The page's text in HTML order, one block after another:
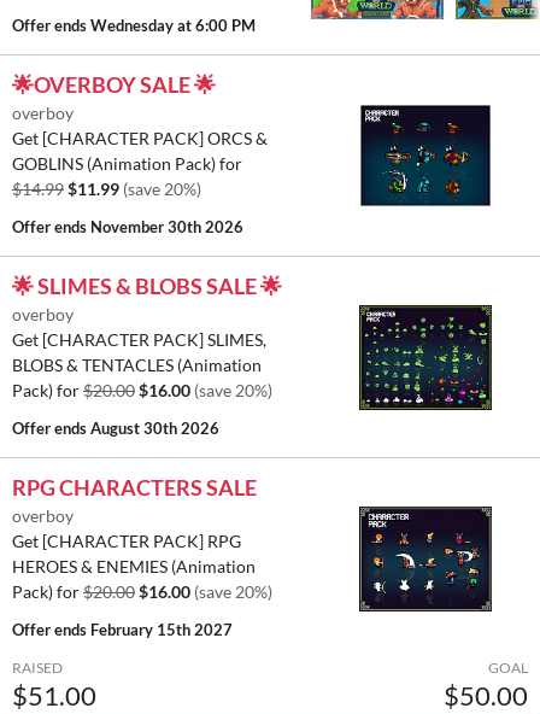
Offer endsWednesday at 6:00 PM
🌟OVERBOY SALE 🌟
overboy
Get [CHARACTER PACK] ORCS &
GOBLINS (Animation Pack) for
$14.99$11.99 (save 20%)
Offer ends November 30th 2026
🌟 SLIMES & BLOBS SALE 🌟
overboy
Get [CHARACTER PACK] SLIMES,
BLOBS & TENTACLES (Animation
Pack) for$20.00$16.00 (save 20%)
Offer endsAugust 30th 2026
RPG CHARACTERS SALE
overboy
Get [CHARACTER PACK] RPG
HEROES & ENEMIES (Animation
Pack) for$20.00$16.00 (save 20%)
Offer ends February 15th 2027
RAISED
$51.00
GOAL
$50.00